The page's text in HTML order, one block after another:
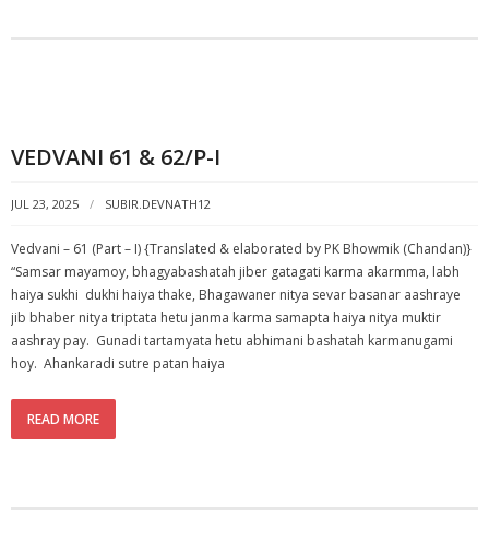
VEDVANI 61 & 62/P-I
JUL 23, 2025 SUBIR.DEVNATH12
Vedvani – 61 (Part – I) {Translated & elaborated by PK Bhowmik (Chandan)}
“Samsar mayamoy, bhagyabashatah jiber gatagati karma akarmma, labh
haiya sukhi dukhi haiya thake, Bhagawaner nitya sevar basanar aashraye
jib bhaber nitya triptata hetu janma karma samapta haiya nitya muktir
aashray pay. Gunadi tartamyata hetu abhimani bashatah karmanugami
hoy. Ahankaradi sutre patan haiya
READ MORE